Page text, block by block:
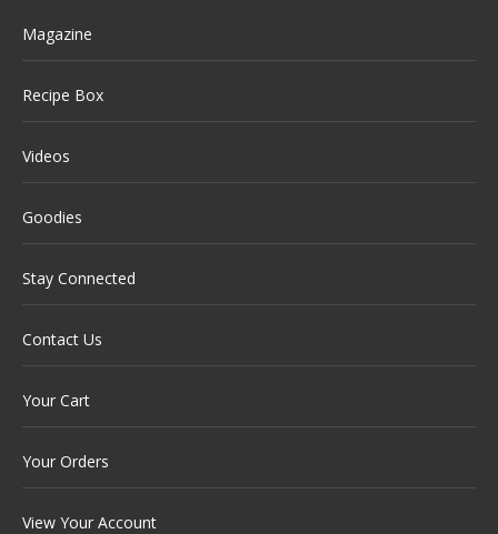
Magazine
Recipe Box
Videos
Goodies
Stay Connected
Contact Us
Your Cart
Your Orders
View Your Account